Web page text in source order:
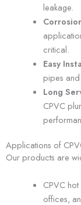
leakage.
critical.
Easy
pipes
Long
CPVC
Applications of
Our products are
CPVC
offices,